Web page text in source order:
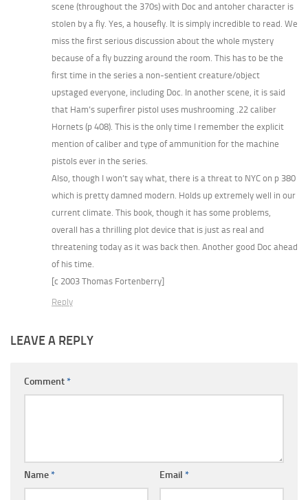
scene (throughout the 370s) with Doc and antoher character is
stolen by a fly. Yes, a housefly. It is simply incredible to read. We
miss the first serious discussion about the whole mystery
because of a fly buzzing around the room. This has to be the
first time in the series a non-sentient creature/object
upstaged everyone, including Doc. In another scene, it is said
that Ham’s superfirer pistol uses mushrooming .22 caliber
Hornets (p 408). This is the only time I remember the explicit
mention of caliber and type of ammunition for the machine
pistols ever in the series.
Also, though I won’t say what, there is a threat to NYC on p 380
which is pretty damned modern. Holds up extremely well in our
current climate. This book, though it has some problems,
overall has a thrilling plot device that is just as real and
threatening today as it was back then. Another good Doc ahead
of his time.
[c 2003 Thomas Fortenberry]
Reply
LEAVE A REPLY
Comment*
Name* Email *